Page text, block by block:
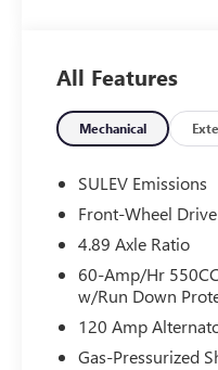
MPG
All Features
Mechanical
SULEV Emissions
Front-Wheel Drive
4.89 Axle Ratio
60-Amp/Hr
w/Run Down
120 Amp
Gas-Pressurized